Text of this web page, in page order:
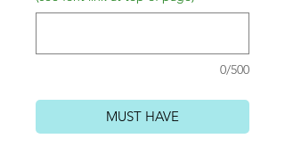
0/500
MUST HAVE